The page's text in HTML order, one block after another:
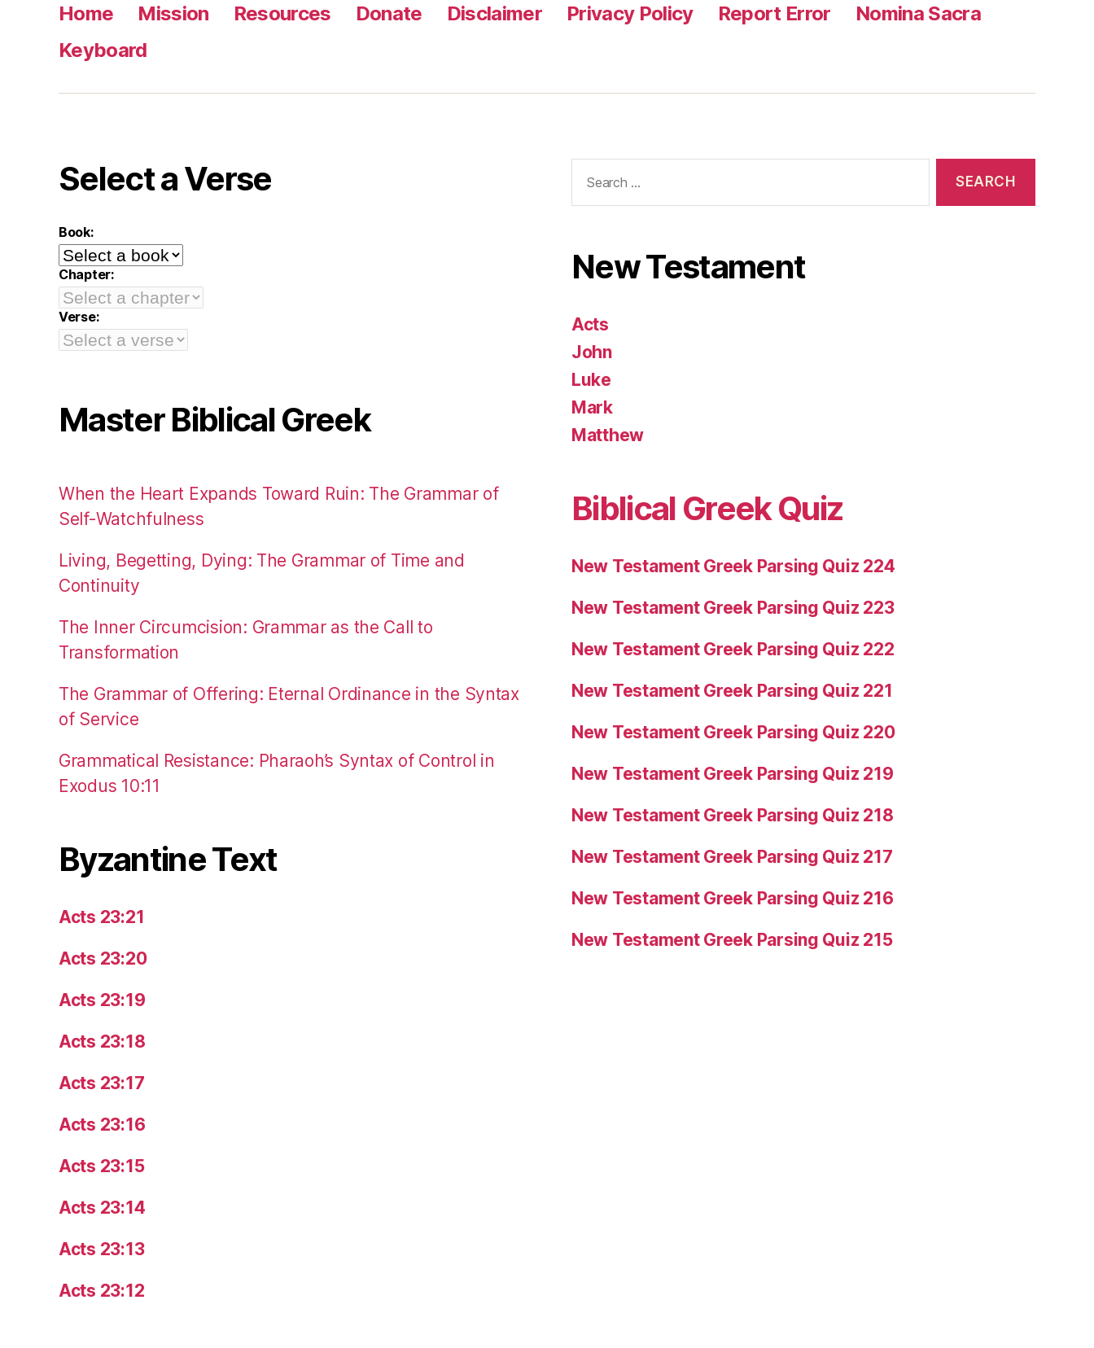
Home Mission Resources Donate Disclaimer Privacy Policy Report Error
Nomina Sacra
Keyboard
Select a Verse
Book:
Chapter:
Verse:
Master Biblical Greek
When the Heart Expands Toward Ruin: The Grammar of
Self-Watchfulness
Living, Begetting, Dying: The Grammar of Time and
Continuity
The Inner Circumcision: Grammar as the Call to
Transformation
The Grammar of Offering: Eternal Ordinance in the Syntax
of Service
Grammatical Resistance: Pharaoh’s Syntax of Control in
Exodus 10:11
Byzantine Text
Acts 23:21
Acts 23:20
Acts 23:19
Acts 23:18
Acts 23:17
Acts 23:16
Acts 23:15
Acts 23:14
Acts 23:13
Acts 23:12
for:
New Testament
Acts
John
Luke
Mark
Matthew
Biblical Greek Quiz
New Testament Greek Parsing Quiz 224
New Testament Greek Parsing Quiz 223
New Testament Greek Parsing Quiz 222
New Testament Greek Parsing Quiz 221
New Testament Greek Parsing Quiz 220
New Testament Greek Parsing Quiz 219
New Testament Greek Parsing Quiz 218
New Testament Greek Parsing Quiz 217
New Testament Greek Parsing Quiz 216
New Testament Greek Parsing Quiz 215